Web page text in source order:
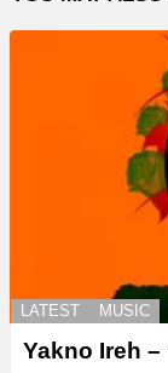
LATEST MUSIC
Yakno Ireh –